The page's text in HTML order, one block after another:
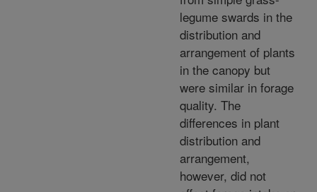
legume swards in the
distribution and
arrangement of plants
in the canopy but
were similar in forage
quality. The
differences in plant
distribution and
arrangement,
however, did not